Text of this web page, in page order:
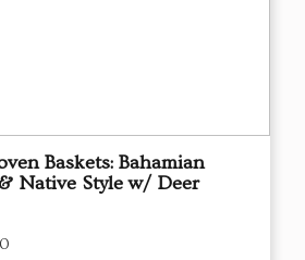
Baskets: Bahamian
Native Style w/ Deer